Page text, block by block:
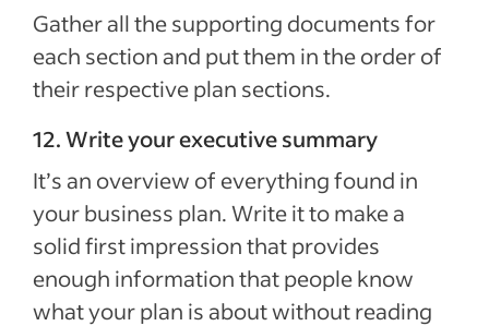
Gather all the supporting documents for
each section and put them in the order of
their respective plan sections.
12. Write your executive summary
It’s an overview of everything found in
your business plan. Write it to make a
solid first impression that provides
enough information that people know
what your plan is about without reading